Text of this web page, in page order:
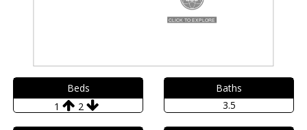
Beds
1
2
Baths
3.5